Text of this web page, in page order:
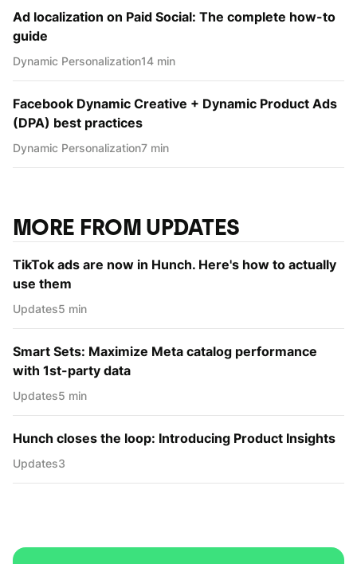
Ad localization on Paid Social: The complete how-to
guide
Dynamic Personаlization14 min
Facebook Dynamic Creative + Dynamic Product Ads
(DPA) best practices
Dynamic Personаlization7 min
MORE FROM UPDATES
TikTok ads are now in Hunch. Here's how to actually
use them
Updates5 min
Smart Sets: Maximize Meta catalog performance
with 1st-party data
Updates5 min
Hunch closes the loop: Introducing Product Insights
Updates3